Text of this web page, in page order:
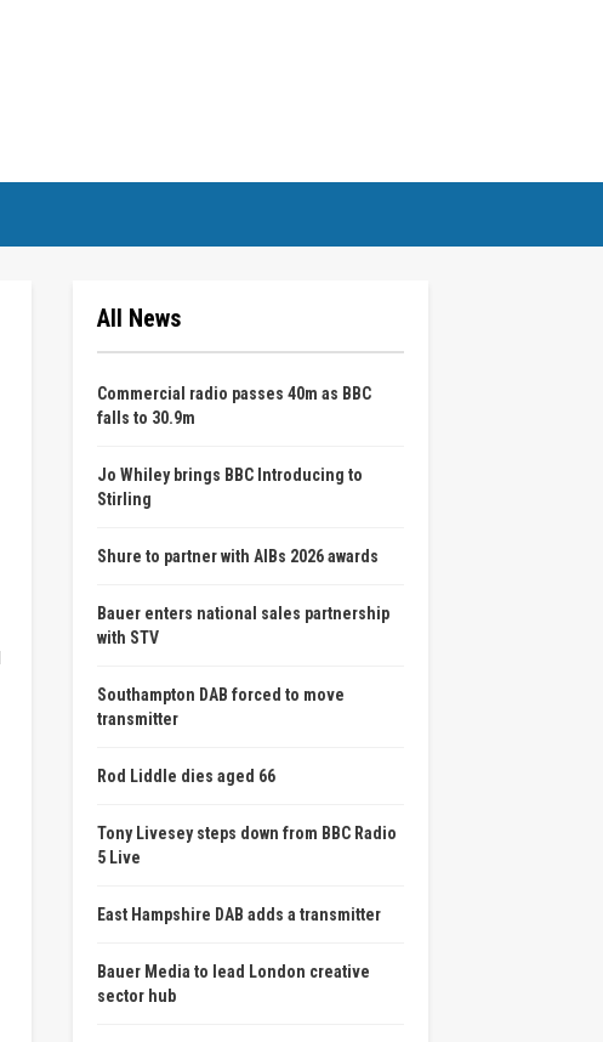
All News
Commercial radio passes 40m as BBC
falls to 30.9m
Jo Whiley brings BBC Introducing to
Stirling
Shure to partner with AIBs 2026 awards
Bauer enters national sales partnership
with STV
Southampton DAB forced to move
transmitter
Rod Liddle dies aged 66
Tony Livesey steps down from BBC Radio
5 Live
East Hampshire DAB adds a transmitter
Bauer Media to lead London creative
sector hub